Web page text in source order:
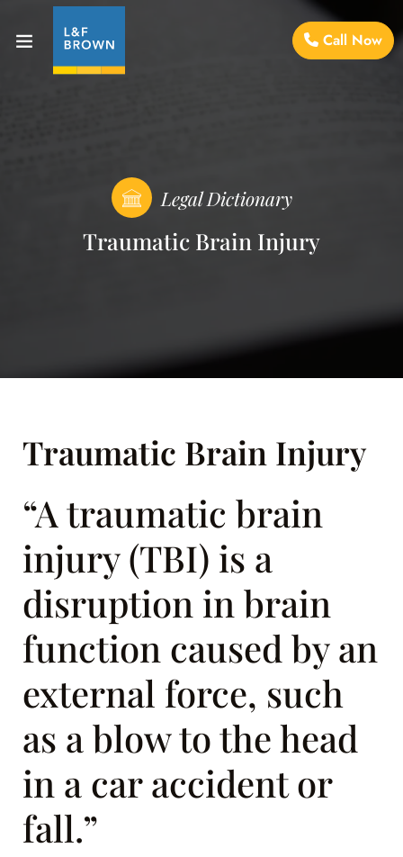
Call Now
Legal Dictionary
Traumatic Brain Injury
Traumatic Brain Injury
“A traumatic brain
injury (TBI) is a
disruption in brain
function caused by an
external force, such
as a blow to the head
in a car accident or
fall.”